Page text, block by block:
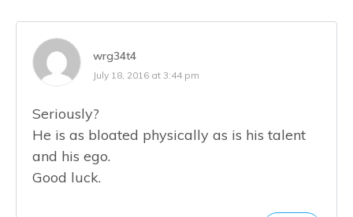
wrg34t4
July 18, 2016 at 3:44 pm
Seriously?
He is as bloated physically as is his talent
and his ego.
Good luck.